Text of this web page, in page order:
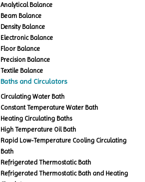
Analytical Balance
Beam Balance
Density Balance
Electronic Balance
Floor Balance
Precision Balance
Textile Balance
Baths and Circulators
Circulating Water Bath
Constant Temperature Water Bath
Heating Circulating Baths
High Temperature Oil Bath
Rapid Low-Temperature Cooling Circulating
Bath
Refrigerated Thermostatic Bath
Refrigerated Thermostatic Bath and Heating